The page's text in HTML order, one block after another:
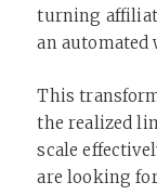
turning
an automated
This
the realized
scale
are looking